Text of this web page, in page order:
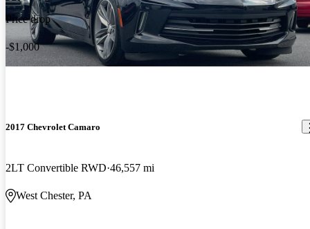
Price drop
-$1,000
2017 Chevrolet Camaro
2LT Convertible RWD 46,557 mi
West Chester, PA